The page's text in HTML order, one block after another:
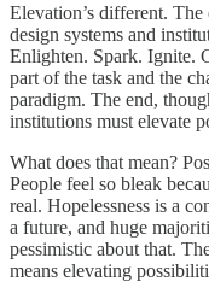
Elevation’s different.
design systems and
Enlighten. Spark. Ignite.
part of the task and the
paradigm. The end,
institutions must elevate
What does that mean?
People feel so bleak
real. Hopelessness is a
a future, and huge
pessimistic about that.
means elevating